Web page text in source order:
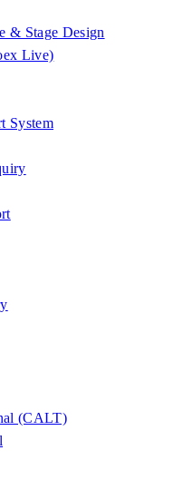
& Stage Design
Live)
System
(CALT)